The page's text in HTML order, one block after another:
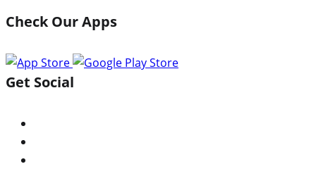
Check Our Apps
Get Social